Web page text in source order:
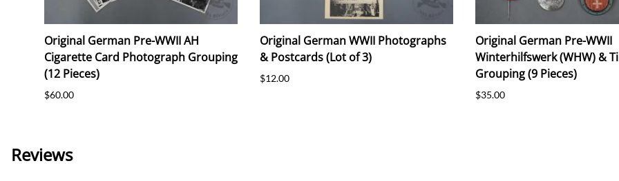
Original German Pre-WWII AH
Cigarette Card Photograph Grouping
(12 Pieces)
$60.00
Original German WWII Photographs
& Postcards (Lot of 3)
$12.00
Original German Pre-WWII
Winterhilfswerk (WHW) &
Grouping (9 Pieces)
$35.00
Reviews